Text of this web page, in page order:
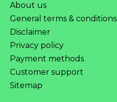
About us
General terms & conditions
Disclaimer
Privacy policy
Payment methods
Customer support
Sitemap